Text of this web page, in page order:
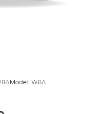
Model:W8A